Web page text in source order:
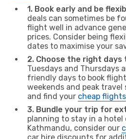
1. Book early and be
deals can sometimes be
flight well in advance
prices. Consider being
dates to maximise your
2. Choose the right days
Tuesdays and Thursdays
friendly days to book
weekends and peak travel
and find your cheap flights
3. Bundle your trip for
planning to stay in a hotel
Kathmandu, consider our